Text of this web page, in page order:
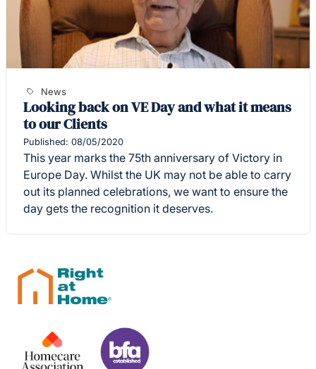
News
Looking back on VE Day and what it means
to our Clients
Published: 08/05/2020
This year marks the 75th anniversary of Victory in
Europe Day. Whilst the UK may not be able to carry
out its planned celebrations, we want to ensure the
day gets the recognition it deserves.